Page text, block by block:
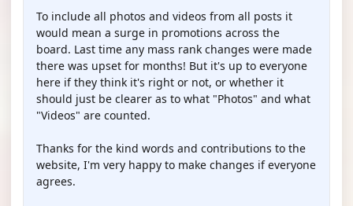
To include all photos and videos from all posts it
would mean a surge in promotions across the
board. Last time any mass rank changes were made
there was upset for months! But it's up to everyone
here if they think it's right or not, or whether it
should just be clearer as to what "Photos" and what
"Videos" are counted.
Thanks for the kind words and contributions to the
website, I'm very happy to make changes if everyone
agrees.